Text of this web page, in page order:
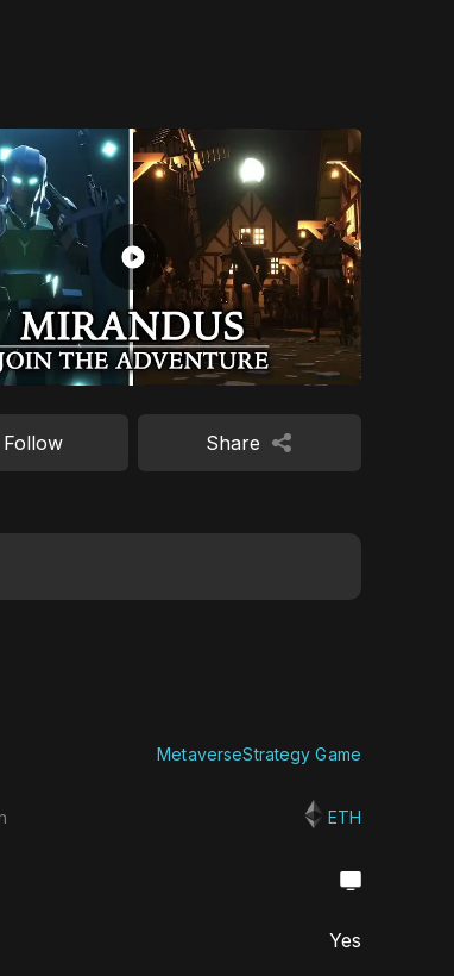
Follow Share
MetaverseStrategy Game
ETH
Yes